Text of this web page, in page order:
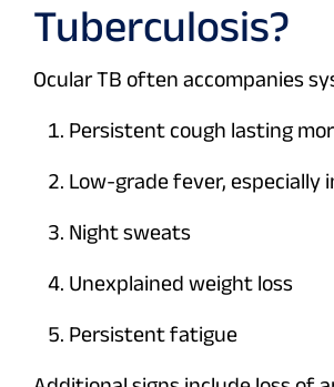
Tuberculosis?
Ocular TB often accompanies
Persistent cough lasting
Low-grade fever, especially
Night sweats
Unexplained weight loss
Persistent fatigue